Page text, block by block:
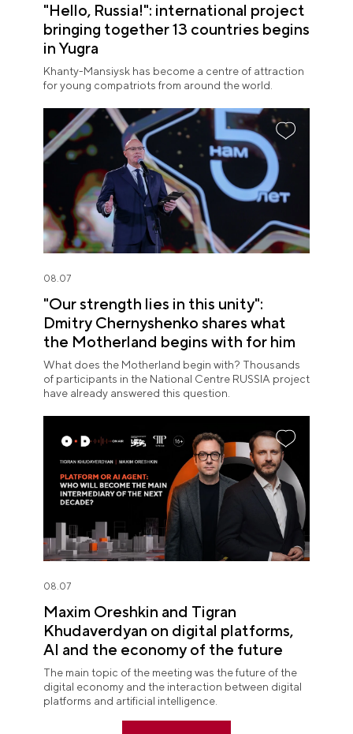
"Hello, Russia!": international project
bringing together 13 countries begins
in Yugra
Khanty-Mansiysk has become a centre of attraction
for young compatriots from around the world.
08.07
"Our strength lies in this unity":
Dmitry Chernyshenko shares what
the Motherland begins with for him
What does the Motherland begin with? Thousands
of participants in the National Centre RUSSIA project
have already answered this question.
08.07
Maxim Oreshkin and Tigran
Khudaverdyan on digital platforms,
AI and the economy of the future
The main topic of the meeting was the future of the
digital economy and the interaction between digital
platforms and artificial intelligence.